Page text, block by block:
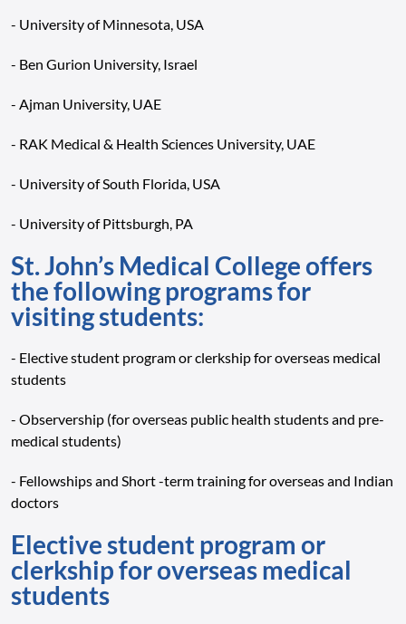
- University of Minnesota, USA
- Ben Gurion University, Israel
- Ajman University, UAE
- RAK Medical & Health Sciences University, UAE
- University of South Florida, USA
- University of Pittsburgh, PA
St. John’s Medical College offers
the following programs for
visiting students:
- Elective student program or clerkship for overseas medical
students
- Observership (for overseas public health students and pre-
medical students)
- Fellowships and Short -term training for overseas and Indian
doctors
Elective student program or
clerkship for overseas medical
students